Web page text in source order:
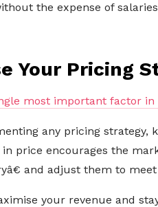
the expense of
Your Pricing
most important factor
any pricing
price encourages the
and adjust them to
your revenue and